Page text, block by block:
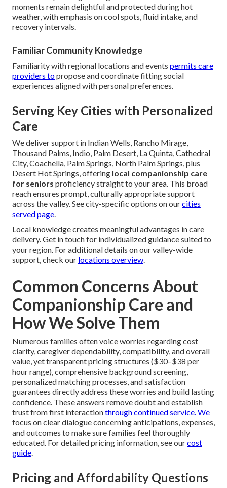
moments remain delightful and protected during hot
weather, with emphasis on cool spots, fluid intake, and
recovery intervals.
Familiar Community Knowledge
Familiarity with regional locations and events permits care
providers topropose and coordinate fitting social
experiences aligned with personal preferences.
Serving Key Cities with Personalized
Care
We deliver support in Indian Wells, Rancho Mirage,
Thousand Palms, Indio, Palm Desert, La Quinta, Cathedral
City, Coachella, Palm Springs, North Palm Springs, plus
Desert Hot Springs, offering local companionship care
for seniors proficiency straight to your area. This broad
reach ensures prompt, culturally appropriate support
across the valley. See city-specific options on ourcities
served page.
Local knowledge creates meaningful advantages in care
delivery. Get in touch for individualized guidance suited to
your region. For additional details on our valley-wide
support, check our locations overview.
Common Concerns About
Companionship Care and
How We Solve Them
Numerous families often voice worries regarding cost
clarity, caregiver dependability, compatibility, and overall
value, yet transparent pricing structures ($30–$38 per
hour range), comprehensive background screening,
personalized matching processes, and satisfaction
guarantees directly address these worries and build lasting
confidence. These answers remove doubt and establish
trust from first interactionthrough continued service. We
focus on clear dialogue concerning anticipations, expenses,
and outcomes to make sure families feel thoroughly
educated. For detailed pricing information, see ourcost
guide.
Pricing and Affordability Questions